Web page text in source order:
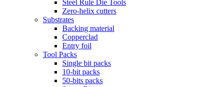
Steel Rule Die Tools
Zero-helix cutters
Substrates
Backing material
Copperclad
Entry foil
Tool Packs
Single bit packs
10-bit packs
50-bits packs